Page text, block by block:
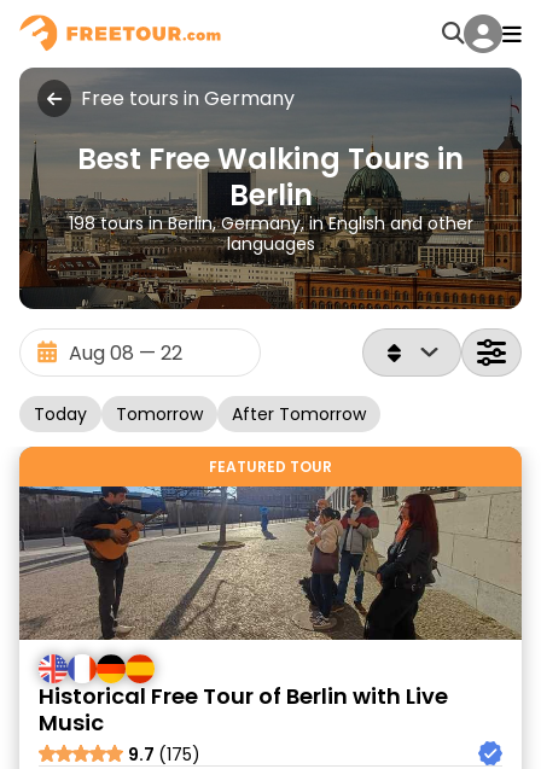
Free tours in Germany
Best Free Walking Tours in
Berlin
198 tours in Berlin, Germany, in English and other
languages
Today Tomorrow After Tomorrow
FEATURED TOUR
Historical Free Tour of Berlin with Live
Music
9.7 (175)